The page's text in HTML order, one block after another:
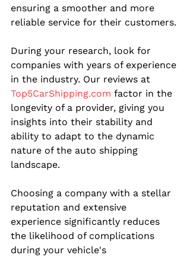
ensuring a smoother and more
reliable service for their customers.
During your research, look for
companies with years of experience
in the industry. Our reviews at
Top5CarShipping.com factor in the
longevity of a provider, giving you
insights into their stability and
ability to adapt to the dynamic
nature of the auto shipping
landscape.
Choosing a company with a stellar
reputation and extensive
experience significantly reduces
the likelihood of complications
during your vehicle's